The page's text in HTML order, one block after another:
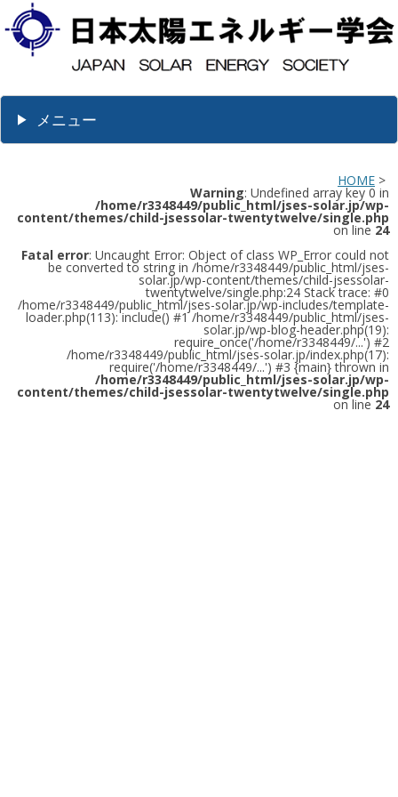
メニュー
HOME >
Warning: Undefined array key 0 in
/home/r3348449/public_html/jses-solar.jp/wp-
content/themes/child-jsessolar-twentytwelve/single.php
on line 24
Fatal error: Uncaught Error: Object of class WP_Error could not
be converted to string in /home/r3348449/public_html/jses-
solar.jp/wp-content/themes/child-jsessolar-
twentytwelve/single.php:24 Stack trace: #0
/home/r3348449/public_html/jses-solar.jp/wp-includes/template-
loader.php(113): include() #1 /home/r3348449/public_html/jses-
solar.jp/wp-blog-header.php(19):
require_once('/home/r3348449/...') #2
/home/r3348449/public_html/jses-solar.jp/index.php(17):
require('/home/r3348449/...') #3 {main} thrown in
/home/r3348449/public_html/jses-solar.jp/wp-
content/themes/child-jsessolar-twentytwelve/single.php
on line 24